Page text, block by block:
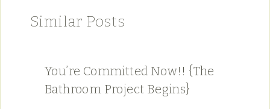
Similar Posts
You’re Committed Now!! {The
Bathroom Project Begins}